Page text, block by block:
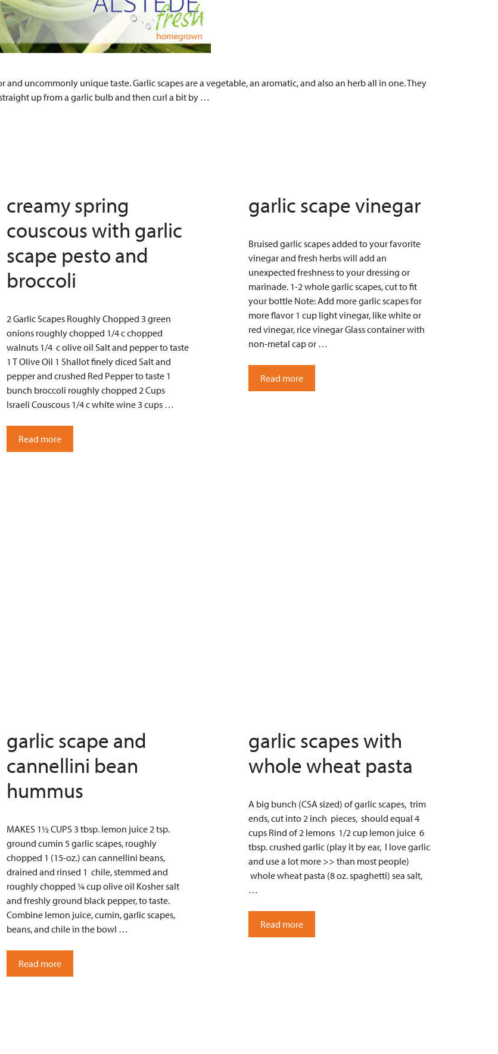
uncommonly unique taste. Garlic scapes are a vegetable, an aromatic, and also an herb all in one. They
up from a garlic bulb and then curl a bit by …
creamy spring
couscous with garlic
scape pesto and
broccoli
2 Garlic Scapes Roughly Chopped 3 green
onions roughly chopped 1/4 c chopped
walnuts 1/4 c olive oil Salt and pepper to taste
1 T Olive Oil 1 Shallot finely diced Salt and
pepper and crushed Red Pepper to taste 1
bunch broccoli roughly chopped 2 Cups
Israeli Couscous 1/4 c white wine 3 cups …
Read more
garlic scape vinegar
Bruised garlic scapes added to your favorite
vinegar and fresh herbs will add an
unexpected freshness to your dressing or
marinade. 1-2 whole garlic scapes, cut to fit
your bottle Note: Add more garlic scapes for
more flavor 1 cup light vinegar, like white or
red vinegar, rice vinegar Glass container with
non-metal cap or …
Read more
garlic scape and
cannellini bean
hummus
MAKES 1½ CUPS 3 tbsp. lemon juice 2 tsp.
ground cumin 5 garlic scapes, roughly
chopped 1 (15-oz.) can cannellini beans,
drained and rinsed 1 chile, stemmed and
roughly chopped ¼ cup olive oil Kosher salt
and freshly ground black pepper, to taste.
Combine lemon juice, cumin, garlic scapes,
beans, and chile in the bowl …
Read more
garlic scapes with
whole wheat pasta
A big bunch (CSA sized) of garlic scapes, trim
ends, cut into 2 inch pieces, should equal 4
cups Rind of 2 lemons 1/2 cup lemon juice 6
tbsp. crushed garlic (play it by ear, I love garlic
and use a lot more >> than most people)
whole wheat pasta (8 oz. spaghetti) sea salt,
…
Read more